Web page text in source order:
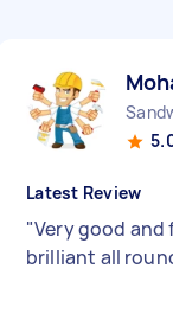
Latest Review
"Very good and
brilliant all